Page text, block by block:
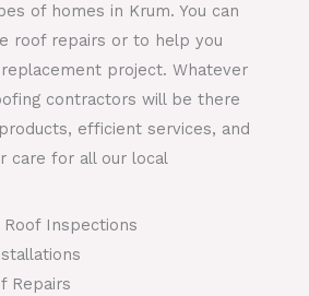
of homes in Krum. You can
roof repairs or to help you
project. Whatever
contractors will be there
efficient services, and
care for all our local
Inspections
Repairs